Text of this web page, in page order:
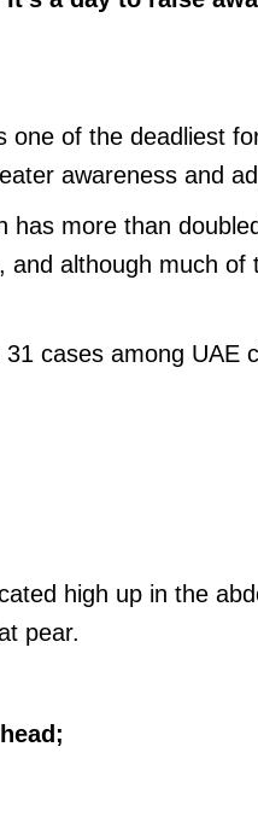
of the deadliest
awareness and
more than
although much
cases among UAE
high up in the
pear.